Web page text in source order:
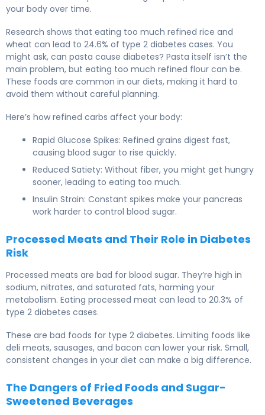
your body over time.
Research shows that eating too much refined rice and
wheat can lead to 24.6% of type 2 diabetes cases. You
might ask, can pasta cause diabetes? Pasta itself isn’t the
main problem, but eating too much refined flour can be.
These foods are common in our diets, making it hard to
avoid them without careful planning.
Here’s how refined carbs affect your body:
Rapid Glucose Spikes: Refined grains digest fast,
causing blood sugar to rise quickly.
Reduced Satiety: Without fiber, you might get hungry
sooner, leading to eating too much.
Insulin Strain: Constant spikes make your pancreas
work harder to control blood sugar.
Processed Meats and Their Role in Diabetes
Risk
Processed meats are bad for blood sugar. They’re high in
sodium, nitrates, and saturated fats, harming your
metabolism. Eating processed meat can lead to 20.3% of
type 2 diabetes cases.
These are bad foods for type 2 diabetes. Limiting foods like
deli meats, sausages, and bacon can lower your risk. Small,
consistent changes in your diet can make a big difference.
The Dangers of Fried Foods and Sugar-
Sweetened Beverages